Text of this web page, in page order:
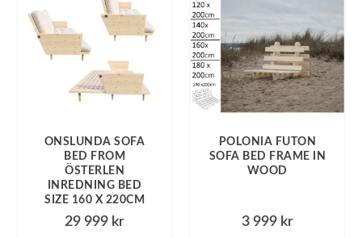
ONSLUNDA SOFA
BED FROM
ÖSTERLEN
INREDNING BED
SIZE 160 X 220CM
29 999 kr
POLONIA FUTON
SOFA BED FRAME IN
WOOD
3 999 kr